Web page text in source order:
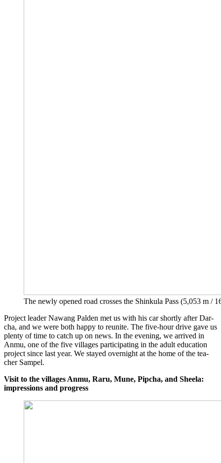
The new­ly ope­ned road cros­ses the Shin­ku­la Pass (5,053 m
Pro­ject lea­der Nawang Pal­den met us with his car short­ly after Dar­
cha, and we were both hap­py to reu­ni­te. The five-hour dri­ve gave us
ple­nty of time to catch up on news. In the evening, we arri­ved in
Anmu, one of the five vil­la­ges par­ti­ci­pa­ting in the adult edu­ca­ti­on
pro­ject sin­ce last year. We stay­ed over­night at the home of the tea­
cher Sampel.
Visit to the vil­la­ges Anmu, Raru, Mune, Pip­cha, and Sheela:
impres­si­ons and progress